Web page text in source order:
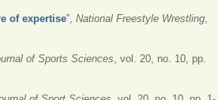
of expertise”, National Freestyle Wrestling,
of Sports Sciences, vol. 20, no. 10, pp.